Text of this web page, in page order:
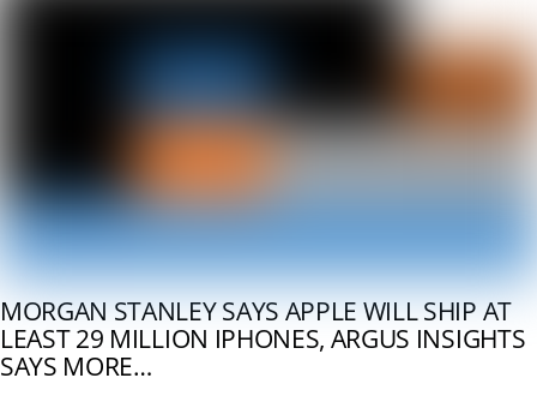
MORGAN STANLEY SAYS APPLE WILL SHIP AT
LEAST 29 MILLION IPHONES, ARGUS INSIGHTS
SAYS MORE…